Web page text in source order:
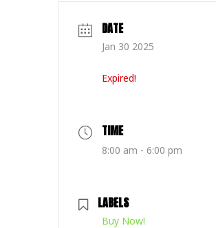
DATE
Jan 30 2025
Expired!
TIME
8:00 am - 6:00 pm
LABELS
Buy Now!